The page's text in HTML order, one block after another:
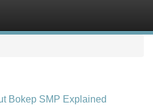
Bokep SMP Explained